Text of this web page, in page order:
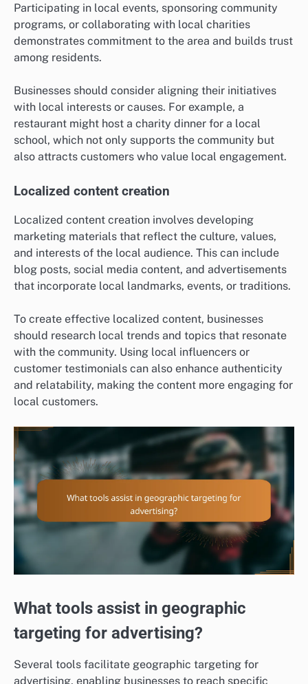
Participating in local events, sponsoring community
programs, or collaborating with local charities
demonstrates commitment to the area and builds trust
among residents.
Businesses should consider aligning their initiatives
with local interests or causes. For example, a
restaurant might host a charity dinner for a local
school, which not only supports the community but
also attracts customers who value local engagement.
Localized content creation
Localized content creation involves developing
marketing materials that reflect the culture, values,
and interests of the local audience. This can include
blog posts, social media content, and advertisements
that incorporate local landmarks, events, or traditions.
To create effective localized content, businesses
should research local trends and topics that resonate
with the community. Using local influencers or
customer testimonials can also enhance authenticity
and relatability, making the content more engaging for
local customers.
What tools assist in geographic
targeting for advertising?
Several tools facilitate geographic targeting for
advertising, enabling businesses to reach specific